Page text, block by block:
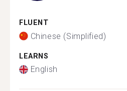
FLUENT
Chinese (Simplified)
LEARNS
English